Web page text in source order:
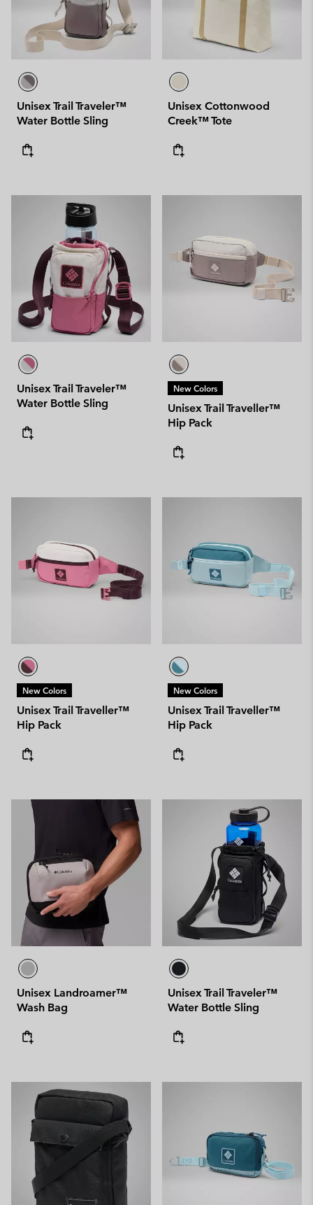
Unisex Trail Traveler™
Water Bottle Sling
Unisex Cottonwood
Creek™ Tote
Unisex Trail Traveler™
Water Bottle Sling
New Colors
Unisex Trail Traveller™
Hip Pack
New Colors
Unisex Trail Traveller™
Hip Pack
New Colors
Unisex Trail Traveller™
Hip Pack
Unisex Landroamer™
Wash Bag
Unisex Trail Traveler™
Water Bottle Sling